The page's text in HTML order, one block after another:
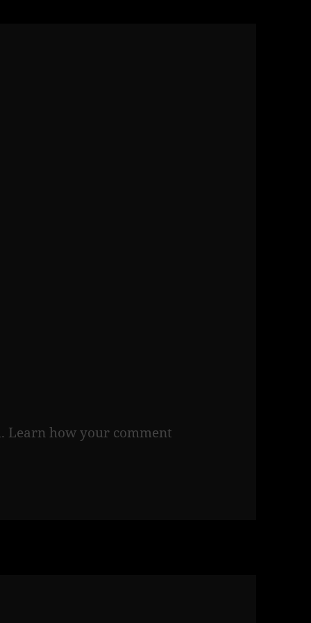
Learn how your comment